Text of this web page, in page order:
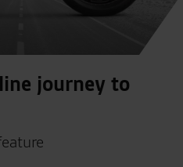
journey to